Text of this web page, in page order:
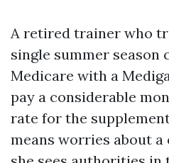
A retired trainer who
single summer season
Medicare with a
pay a considerable
rate for the
means worries about